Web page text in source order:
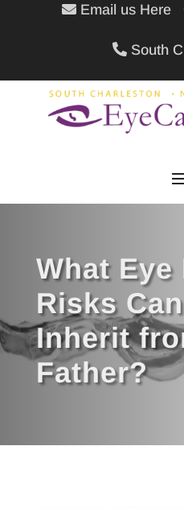
Email us Here
South
What Eye
Risks
Inherit
Father?